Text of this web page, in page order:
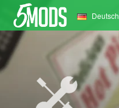
Deutsch